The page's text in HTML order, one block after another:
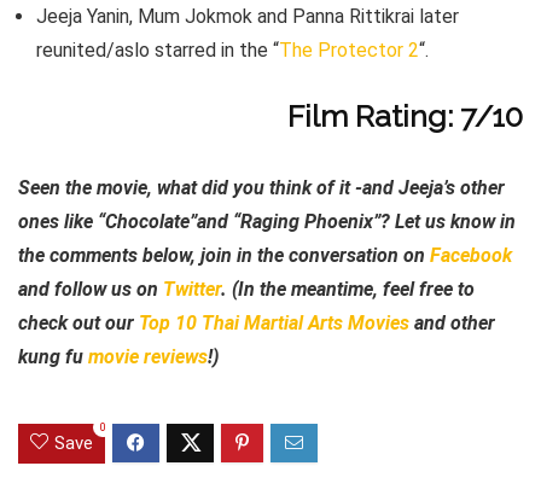
Jeeja Yanin, Mum Jokmok and Panna Rittikrai later
reunited/aslo starred in the “The Protector 2“.
Film Rating: 7/10
Seen the movie, what did you think of it -and Jeeja’s other
ones like “Chocolate”and “Raging Phoenix”? Let us know in
the comments below, join in the conversation on Facebook
and follow us on Twitter. (In the meantime, feel free to
check out our Top 10 Thai Martial Arts Movies and other
kung fu movie reviews!)
Save
0